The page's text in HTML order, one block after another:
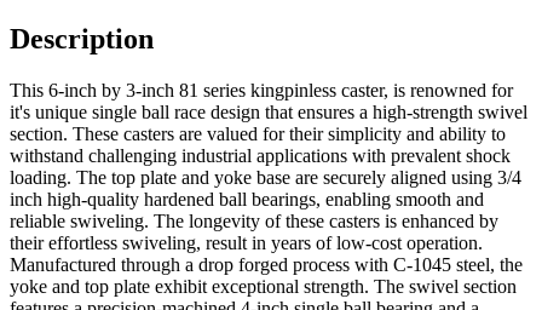
Description
This 6-inch by 3-inch 81 series kingpinless caster, is renowned for
it's unique single ball race design that ensures a high-strength swivel
section. These casters are valued for their simplicity and ability to
withstand challenging industrial applications with prevalent shock
loading. The top plate and yoke base are securely aligned using 3/4
inch high-quality hardened ball bearings, enabling smooth and
reliable swiveling. The longevity of these casters is enhanced by
their effortless swiveling, result in years of low-cost operation.
Manufactured through a drop forged process with C-1045 steel, the
yoke and top plate exhibit exceptional strength. The swivel section